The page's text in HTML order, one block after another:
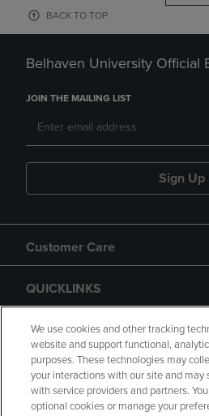
BACK TO TOP
Belhaven University Official
JOIN THE MAILING LIST
Sign Up
Customer Care
QUICKLINKS
GIFT CARD
We use cookies and other tracking
website and support functional,
purposes. These technologies may
your interactions with our site and
with service providers and partners.
optional cookies or manage your